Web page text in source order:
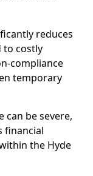
reduces
to costly
compliance
temporary
can be severe,
financial
the Hyde